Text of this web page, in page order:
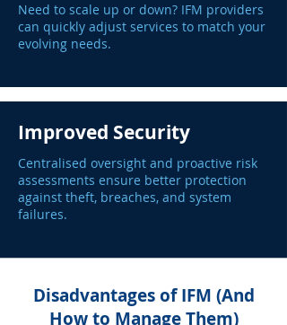
Need to scale up or down? IFM providers
can quickly adjust services to match your
evolving needs.
Improved Security
Centralised oversight and proactive risk
assessments ensure better protection
against theft, breaches, and system
failures.
Disadvantages of IFM (And
How to Manage Them)